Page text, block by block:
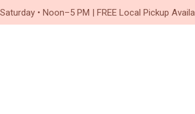
• Noon–5 PM | FREE Local Pickup